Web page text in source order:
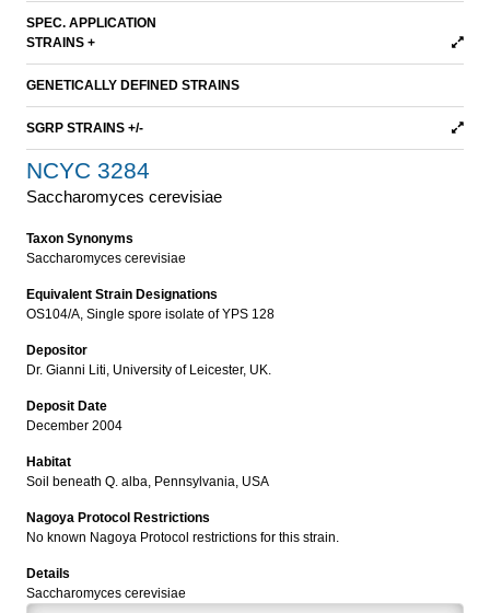
SPEC. APPLICATION
STRAINS +
GENETICALLY DEFINED STRAINS
SGRP STRAINS +/-
NCYC 3284
Saccharomyces cerevisiae
Taxon Synonyms
Saccharomyces cerevisiae
Equivalent Strain Designations
OS104/A, Single spore isolate of YPS 128
Depositor
Dr. Gianni Liti, University of Leicester, UK.
Deposit Date
December 2004
Habitat
Soil beneath Q. alba, Pennsylvania, USA
Nagoya Protocol Restrictions
No known Nagoya Protocol restrictions for this strain.
Details
Saccharomyces cerevisiae